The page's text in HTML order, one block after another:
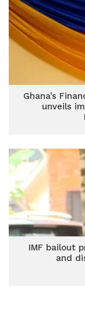
Ghana’s
unveils
IMF bailout
and